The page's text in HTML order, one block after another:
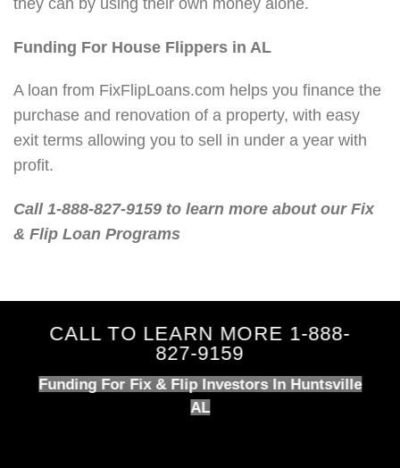
Funding For House Flippers in AL
A loan from FixFlipLoans.com helps you finance the
purchase and renovation of a property, with easy
exit terms allowing you to sell in under a year with
profit.
Call 1-888-827-9159 to learn more about our Fix
& Flip Loan Programs
CALL TO LEARN MORE 1-888-
827-9159
Funding For Fix & Flip Investors In Huntsville
AL